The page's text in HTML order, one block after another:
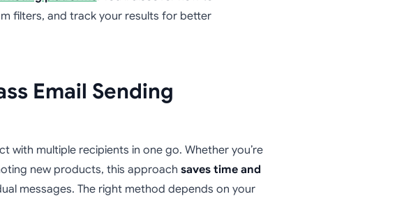
filters, and track your results for better
Email Sending
with multiple recipients in one go. Whether you’re
new products, this approach saves time and
messages. The right method depends on your